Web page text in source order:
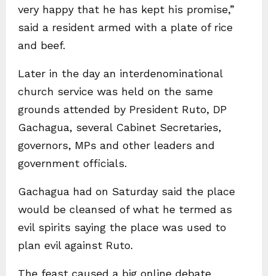
very happy that he has kept his promise,”
said a resident armed with a plate of rice
and beef.
Later in the day an interdenominational
church service was held on the same
grounds attended by President Ruto, DP
Gachagua, several Cabinet Secretaries,
governors, MPs and other leaders and
government officials.
Gachagua had on Saturday said the place
would be cleansed of what he termed as
evil spirits saying the place was used to
plan evil against Ruto.
The feast caused a big online debate